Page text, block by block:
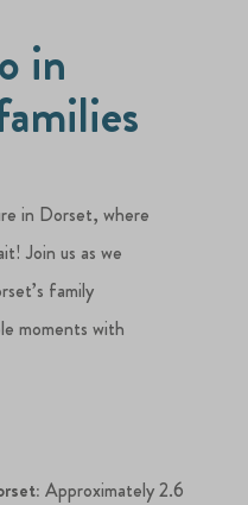
in
in Dorset, where
Join us as we
family
moments with
Approximately 2.6